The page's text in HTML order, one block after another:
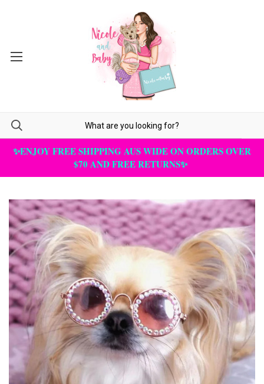
✨ENJOY FREE SHIPPING AUS WIDE ON ORDERS OVER
$70 AND FREE RETURNS✨